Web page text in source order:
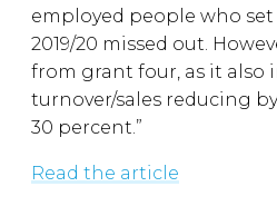
employed people who
2019/20 missed out.
from grant four, as it also
turnover/sales reducing
30 percent.”
Read the article